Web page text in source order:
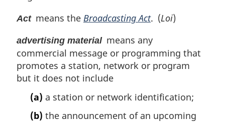
n
l
n
o
t
Actmeans the Broadcasting Act. (Loi)
advertising materialmeans any
commercial message or programming that
promotes a station, network or program
but it does not include
(a) a station or network identification;
(b) the announcement of an upcoming